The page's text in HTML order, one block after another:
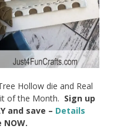
Hollow die and Real
of the Month. Sign up
and save – Details